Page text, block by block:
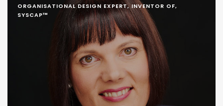
ORGANISATIONAL DESIGN EXPERT, INVENTOR OF,
SYSCAP™